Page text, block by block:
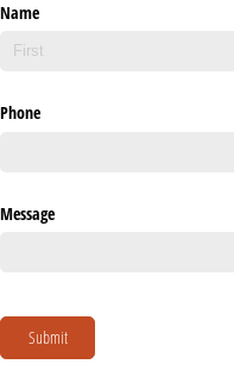
Name
Phone
Message
Submit